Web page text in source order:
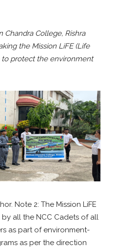
Chandra College, Rishra
the Mission LiFE (Life
protect the environment
Note 2: The Mission LiFE
all the NCC Cadets of all
as part of environment-
as per the direction